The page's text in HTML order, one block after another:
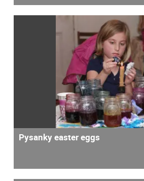
Pysanky easter eggs